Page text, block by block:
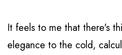
It feels to me that there's
elegance to the cold,